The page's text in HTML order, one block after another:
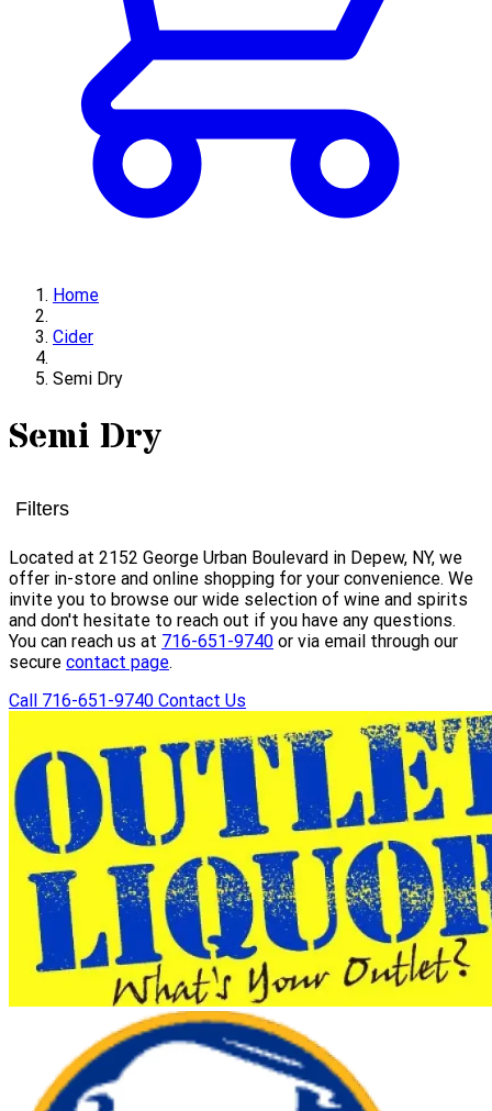
Home
Cider
Semi Dry
Semi Dry
Filters
Located at 2152 George Urban Boulevard in Depew, NY, we
offer in-store and online shopping for your convenience. We
invite you to browse our wide selection of wine and spirits
and don't hesitate to reach out if you have any questions.
You can reach us at 716-651-9740 or via email through our
secure contact page.
Call 716-651-9740 Contact Us